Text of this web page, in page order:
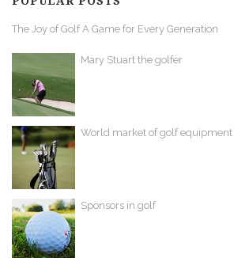
The Joy of Golf A Game for Every Generation
Mary Stuart the golfer
World market of golf equipment
Sponsors in golf